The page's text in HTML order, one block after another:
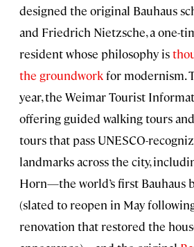
designed the original Bauhaus
and Friedrich Nietzsche, a one-
resident whose philosophy is
the groundworkfor modernism.
year, the Weimar Tourist
offering guided walking tours
tours that pass UNESCO-
landmarks across the city,
Horn—the world’s first Bauhaus
(slated to reopen in May
renovation that restored the